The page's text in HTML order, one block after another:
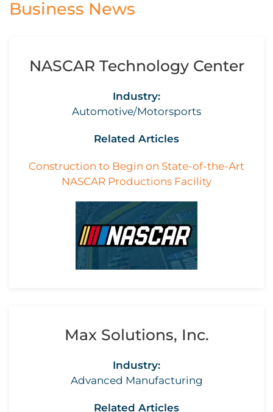
Business News
NASCAR Technology Center
Industry:
Automotive/Motorsports
Related Articles
Construction to Begin on State-of-the-Art
NASCAR Productions Facility
Max Solutions, Inc.
Industry:
Advanced Manufacturing
Related Articles